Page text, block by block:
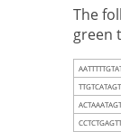
The
green